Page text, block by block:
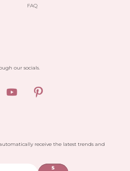
FAQ
receive the latest trends and
S
our socials.